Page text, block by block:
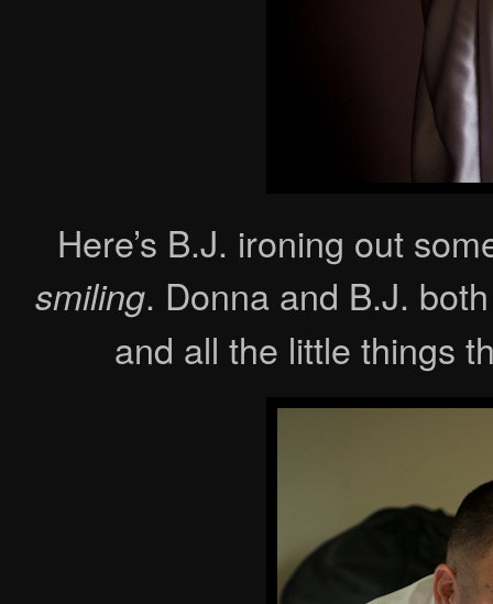
Here’s B.J. ironing out
smiling. Donna and B.J.
and all the little things